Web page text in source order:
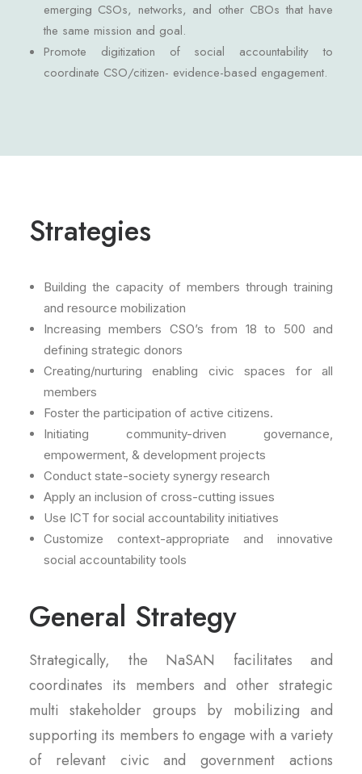
emerging CSOs, networks, and other CBOs that have
the same mission and goal.
Promote digitization of social accountability to
coordinate CSO/citizen- evidence-based engagement.
General Strategy
Strategically, the NaSAN facilitates and
coordinates its members and other strategic
multi stakeholder groups by mobilizing and
supporting its members to engage with a variety
of relevant civic and government actions
Strategies
Building the capacity of members through training
and resource mobilization
Increasing members CSO’s from 18 to 500 and
defining strategic donors
Creating/nurturing enabling civic spaces for all
members
Foster the participation of active citizens.
Initiating community-driven governance,
empowerment, & development projects
Conduct state-society synergy research
Apply an inclusion of cross-cutting issues
Use ICT for social accountability initiatives
Customize context-appropriate and innovative
social accountability tools